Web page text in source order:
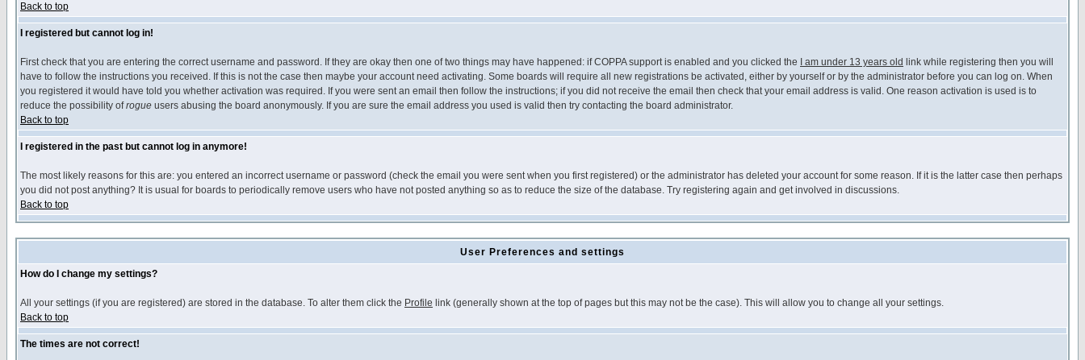
Back to top
I registered but cannot log in!
First check that you are entering the correct username and password. If they are okay then one of two things may have happened: if COPPA support is enabled and you clicked the I am under 13 years old link while registering then you will
have to follow the instructions you received. If this is not the case then maybe your account need activating. Some boards will require all new registrations be activated, either by yourself or by the administrator before you can log on. When
you registered it would have told you whether activation was required. If you were sent an email then follow the instructions; if you did not receive the email then check that your email address is valid. One reason activation is used is to
reduce the possibility ofrogue users abusing the board anonymously. If you are sure the email address you used is valid then try contacting the board administrator.
Back to top
I registered in the past but cannot log in anymore!
The most likely reasons for this are: you entered an incorrect username or password (check the email you were sent when you first registered) or the administrator has deleted your account for some reason. If it is the latter case then perhaps
you did not post anything? It is usual for boards to periodically remove users who have not posted anything so as to reduce the size of the database. Try registering again and get involved in discussions.
Back to top
User Preferences and settings
How do I change my settings?
All your settings (if you are registered) are stored in the database. To alter them click the Profile link (generally shown at the top of pages but this may not be the case). This will allow you to change all your settings.
Back to top
The times are not correct!